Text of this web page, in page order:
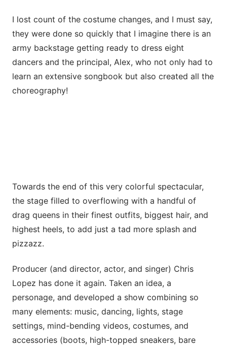
I lost count of the costume changes, and I must say,
they were done so quickly that I imagine there is an
army backstage getting ready to dress eight
dancers and the principal, Alex, who not only had to
learn an extensive songbook but also created all the
choreography!
Towards the end of this very colorful spectacular,
the stage filled to overflowing with a handful of
drag queens in their finest outfits, biggest hair, and
highest heels, to add just a tad more splash and
pizzazz.
Producer (and director, actor, and singer) Chris
Lopez has done it again. Taken an idea, a
personage, and developed a show combining so
many elements: music, dancing, lights, stage
settings, mind-bending videos, costumes, and
accessories (boots, high-topped sneakers, bare